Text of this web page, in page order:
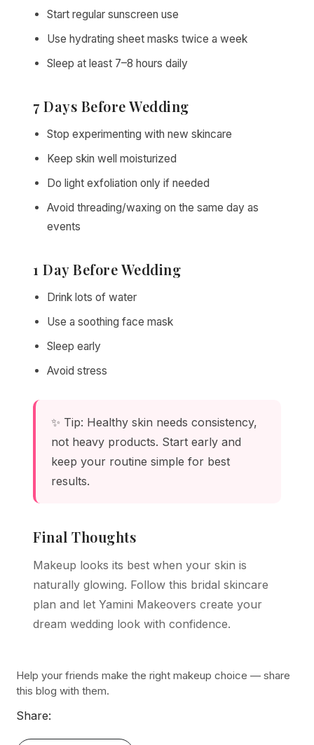
Start regular sunscreen use
Use hydrating sheet masks twice a week
Sleep at least 7–8 hours daily
7 Days Before Wedding
Stop experimenting with new skincare
Keep skin well moisturized
Do light exfoliation only if needed
Avoid threading/waxing on the same day as
events
1 Day Before Wedding
Drink lots of water
Use a soothing face mask
Sleep early
Avoid stress
✨ Tip: Healthy skin needs consistency,
not heavy products. Start early and
keep your routine simple for best
results.
Final Thoughts
Makeup looks its best when your skin is
naturally glowing. Follow this bridal skincare
plan and let Yamini Makeovers create your
dream wedding look with confidence.
Help your friends make the right makeup choice — share
this blog with them.
Share: